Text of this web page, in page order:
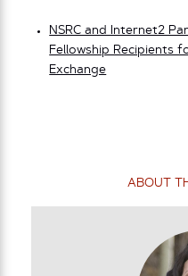
NSRC and Internet2
Fellowship Recipients
Exchange
ABOUT